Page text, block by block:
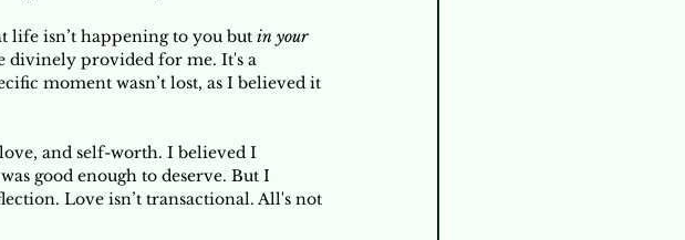
life isn’t happening to you but in your
divinely provided for me. It's a
moment wasn’t lost, as I believed it
and self-worth. I believed I
good enough to deserve. But I
Love isn’t transactional. All's not